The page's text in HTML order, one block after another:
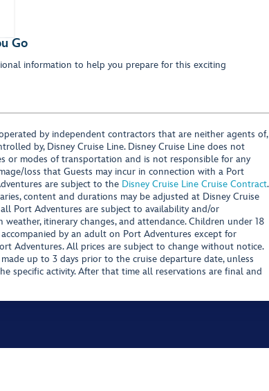
Go
information to help you prepare for this exciting
by independent contractors that are neither agents of,
by, Disney Cruise Line. Disney Cruise Line does not
or modes of transportation and is not responsible for any
loss that Guests may incur in connection with a Port
are subject to the Disney Cruise Line Cruise Contract.
content and durations may be adjusted at Disney Cruise
all Port Adventures are subject to availability and/or
weather, itinerary changes, and attendance. Children under 18
by an adult on Port Adventures except for
Adventures. All prices are subject to change without notice.
up to 3 days prior to the cruise departure date, unless
specific activity. After that time all reservations are final and